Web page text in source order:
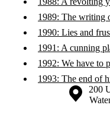
1989: The writing
1990: Lies and
1991: A cunning
1992: We have to
1993: The end of
Information about the 200